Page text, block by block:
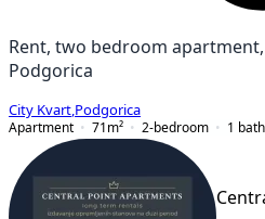
Rent, two bedroom apartment,
Podgorica
City Kvart Podgorica
Apartment
71 m² 2-bedroom 1